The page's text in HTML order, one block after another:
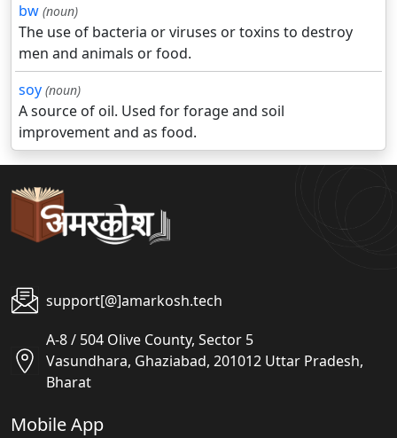
bw (noun)
The use of bacteria or viruses or toxins to destroy
men and animals or food.
soy (noun)
A source of oil. Used for forage and soil
improvement and as food.
support[@]amarkosh.tech
A-8 / 504 Olive County, Sector 5
Vasundhara, Ghaziabad, 201012 Uttar Pradesh,
Bharat
Mobile App